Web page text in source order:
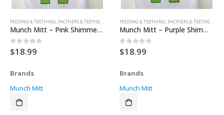
FEEDING & TEETHING, PACIFIERS & TEETHERS TEETHERS
Munch Mitt – Pink Shimmer – Unicorn
0out of 5
$18.99
Brands
Munch Mitt
FEEDING & TEETHING, PACIFIERS & TEETHERS
Munch Mitt – Purple Shimmer – Bows
0out of 5
$18.99
Brands
Munch Mitt